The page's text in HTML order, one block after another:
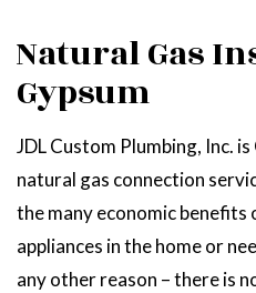
Natural Gas
Gypsum
JDL Custom Plumbing, Inc.
natural gas connection
the many economic benefits
appliances in the home or
any other reason – there is